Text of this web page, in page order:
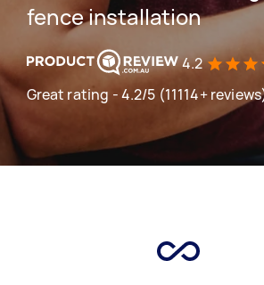
fence installation
4.2
Great rating - 4.2/5 (11114+